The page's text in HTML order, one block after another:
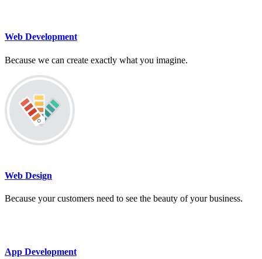
Web Development
Because we can create exactly what you imagine.
Web Design
Because your customers need to see the beauty of your business.
App Development